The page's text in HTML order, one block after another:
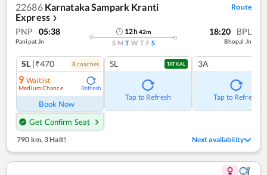
22686 Karnataka Sampark Kranti
Express ❯
Route
PNP 05:38
Panipat Jn
12h42m
S M T W T F S
18:20 BPL
Bhopal Jn
SL |₹470 8coaches
9 Waitlist
Medium Chance Refresh
Book Now
Get Confirm Seat
SL TATKAL
Tap to Refresh
3A
Tap to Refresh
790 km, 3 Halt! Next availability